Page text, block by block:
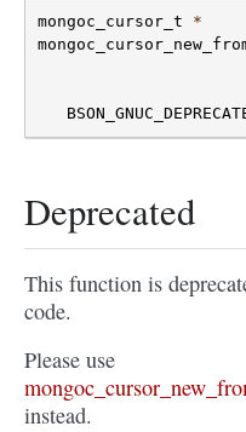
mongoc_cursor_t
*
Deprecated
This function is
code.
Please use
instead.